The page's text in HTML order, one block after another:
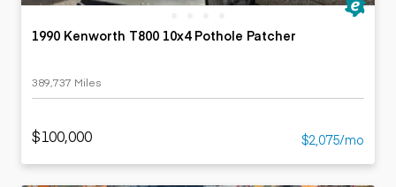
1990 Kenworth T800 10x4 Pothole Patcher
389,737 Miles
$100,000 $2,075/mo